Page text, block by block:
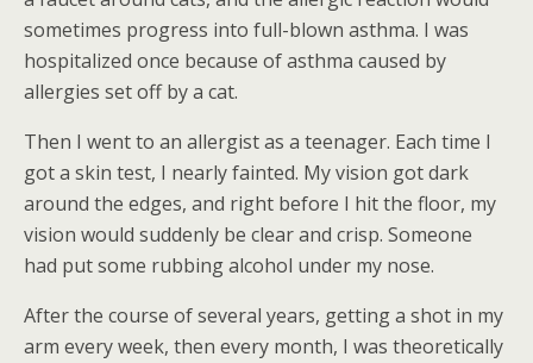
sometimes progress into full-blown asthma. I was
hospitalized once because of asthma caused by
allergies set off by a cat.
Then I went to an allergist as a teenager. Each time I
got a skin test, I nearly fainted. My vision got dark
around the edges, and right before I hit the floor, my
vision would suddenly be clear and crisp. Someone
had put some rubbing alcohol under my nose.
After the course of several years, getting a shot in my
arm every week, then every month, I was theoretically